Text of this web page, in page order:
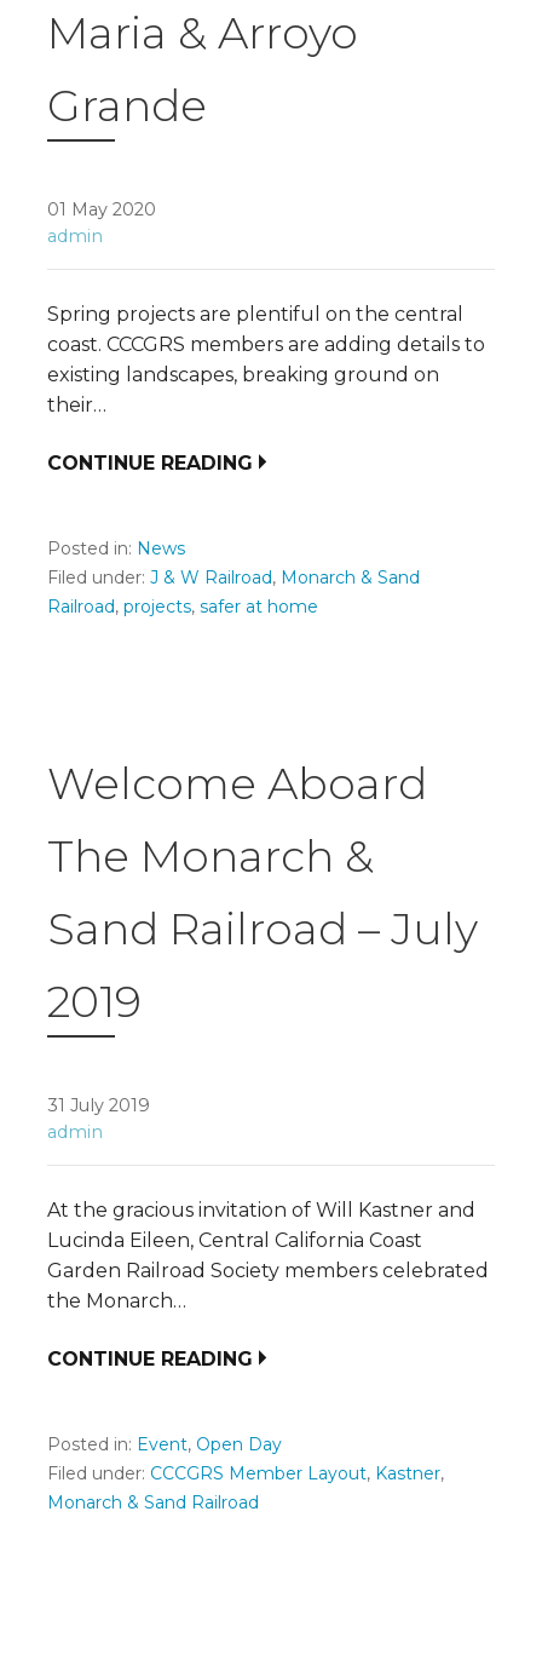
Maria & Arroyo
Grande
01 May 2020
admin
Spring projects are plentiful on the central
coast. CCCGRS members are adding details to
existing landscapes, breaking ground on
their…
CONTINUE READING
Posted in: News
Filed under: J & W Railroad, Monarch & Sand
Railroad, projects, safer at home
Welcome Aboard
The Monarch &
Sand Railroad – July
2019
31 July 2019
admin
At the gracious invitation of Will Kastner and
Lucinda Eileen, Central California Coast
Garden Railroad Society members celebrated
the Monarch…
CONTINUE READING
Posted in: Event, Open Day
Filed under: CCCGRS Member Layout, Kastner,
Monarch & Sand Railroad